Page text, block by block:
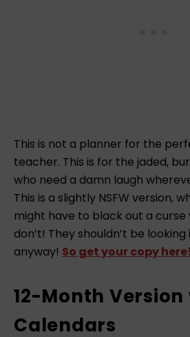
This is not a planner for the
teacher. This is for the jaded,
who need a damn laugh
This is a slightly NSFW version,
might have to black out a curse
don’t! They shouldn’t be
anyway! So get your copy here!
12-Month
Calendars